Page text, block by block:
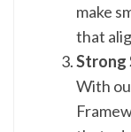
make
that
Strong
With